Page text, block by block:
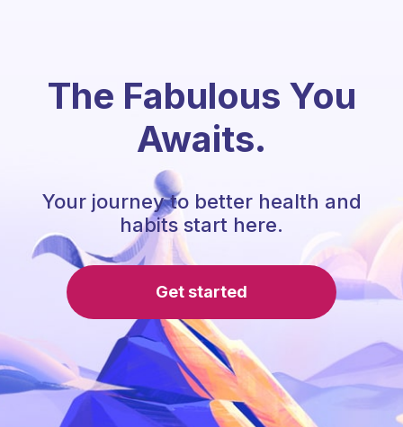
The Fabulous You
Awaits.
Your journey to better health and
habits start here.
Get started